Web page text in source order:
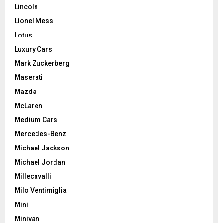
Lincoln
Lionel Messi
Lotus
Luxury Cars
Mark Zuckerberg
Maserati
Mazda
McLaren
Medium Cars
Mercedes-Benz
Michael Jackson
Michael Jordan
Millecavalli
Milo Ventimiglia
Mini
Minivan